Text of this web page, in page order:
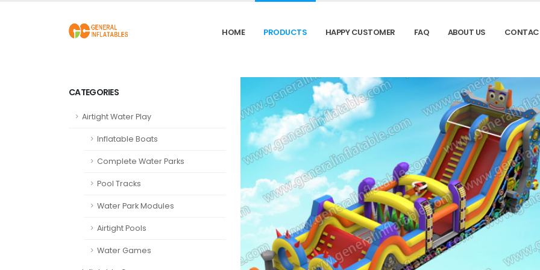
HOME PRODUCTS HAPPY CUSTOMER FAQ ABOUT US
CATEGORIES
Airtight Water Play
Inflatable Boats
Complete Water Parks
Pool Tracks
Water Park Modules
Airtight Pools
Water Games